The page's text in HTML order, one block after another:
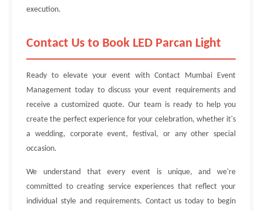
execution.
Contact Us to Book LED Parcan Light
Ready to elevate your event with Contact Mumbai Event
Management today to discuss your event requirements and
receive a customized quote. Our team is ready to help you
create the perfect experience for your celebration, whether it's
a wedding, corporate event, festival, or any other special
occasion.
We understand that every event is unique, and we're
committed to creating service experiences that reflect your
individual style and requirements. Contact us today to begin